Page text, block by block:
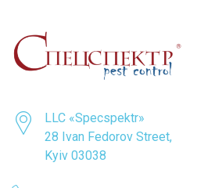
LLC «Specspektr»
28 Ivan Fedorov Street,
Kyiv 03038